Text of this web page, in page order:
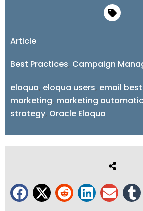
Article
Best Practices, Campaign
eloqua, eloqua users, email
marketing, marketing
strategy, Oracle Eloqua